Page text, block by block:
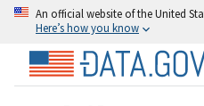
An official website of the United
Here’s how you know